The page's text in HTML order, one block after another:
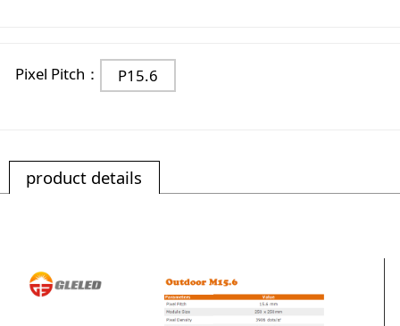
Pixel Pitch： P15.6
product details